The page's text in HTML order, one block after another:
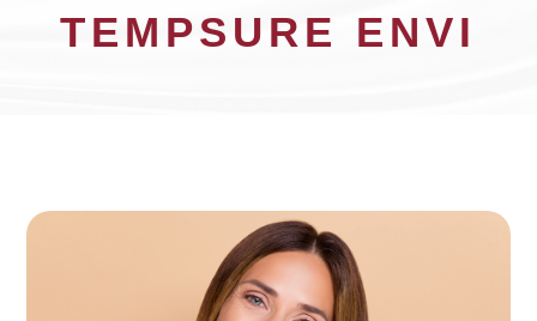
TEMPSURE ENVI